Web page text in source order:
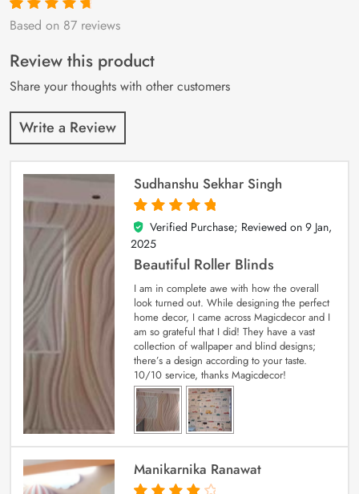
Rated4.9out
87
customer
ratings
Based on 87 reviews
Review this product
Share your thoughts with other customers
Write a Review
Sudhanshu Sekhar Singh
5
out of 5
Verified Purchase; Reviewed on 9 Jan,
2025
Beautiful Roller Blinds
I am in complete awe with how the overall
look turned out. While designing the perfect
home decor, I came across Magicdecor and I
am so grateful that I did! They have a vast
collection of wallpaper and blind designs;
there’s a design according to your taste.
10/10 service, thanks Magicdecor!
Manikarnika Ranawat